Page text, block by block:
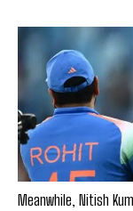
Meanwhile, Nitish